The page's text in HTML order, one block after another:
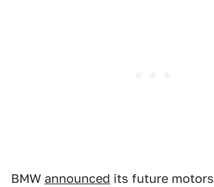
BMW announced its future